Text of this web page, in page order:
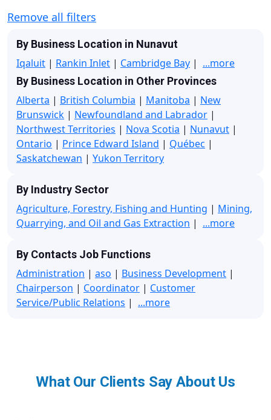
Remove all filters
By Business Location in Nunavut
Iqaluit | Rankin Inlet | Cambridge Bay | ...more
By Business Location in Other Provinces
Alberta | British Columbia | Manitoba | New
Brunswick | Newfoundland and Labrador |
Northwest Territories | Nova Scotia | Nunavut |
Ontario | Prince Edward Island | Québec |
Saskatchewan | Yukon Territory
By Industry Sector
Agriculture, Forestry, Fishing and Hunting | Mining,
Quarrying, and Oil and Gas Extraction | ...more
By Contacts Job Functions
Administration | aso | Business Development |
Chairperson | Coordinator | Customer
Service/Public Relations | ...more
What Our Clients Say About Us